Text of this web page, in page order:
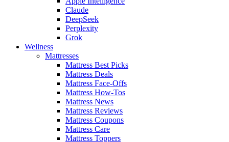
Claude
DeepSeek
Perplexity
Grok
Wellness
Mattresses
Mattress Best Picks
Mattress Deals
Mattress Face-Offs
Mattress How-Tos
Mattress News
Mattress Reviews
Mattress Coupons
Mattress Care
Mattress Toppers